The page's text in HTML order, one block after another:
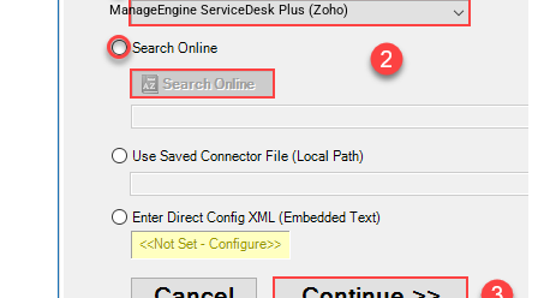
ManageEngine ServiceDesk Plus (Zoho)